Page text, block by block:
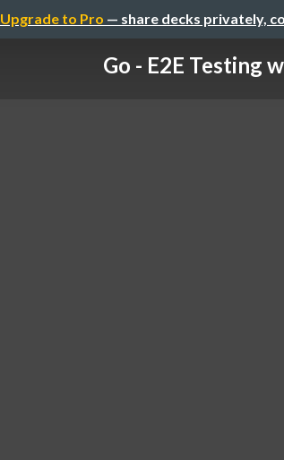
Upgrade to Pro — share decks privately,
Go - E2E Testing